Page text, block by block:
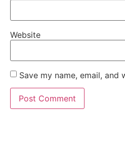
Website
Save my name, email,